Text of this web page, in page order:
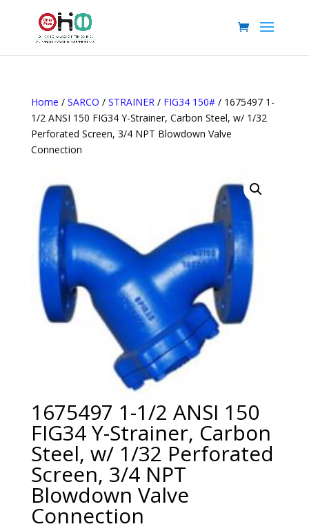
Home / SARCO / STRAINER/ FIG34 150#/ 1675497 1-
1/2 ANSI 150 FIG34 Y-Strainer, Carbon Steel, w/ 1/32
Perforated Screen, 3/4 NPT Blowdown Valve
Connection
1675497 1-1/2 ANSI 150
FIG34 Y-Strainer, Carbon
Steel, w/ 1/32 Perforated
Screen, 3/4 NPT
Blowdown Valve
Connection